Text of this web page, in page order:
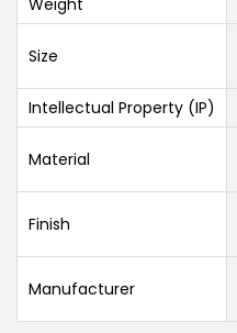
Weight
Size
Intellectual Property (IP)
Material
Finish
Manufacturer